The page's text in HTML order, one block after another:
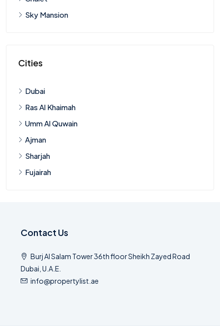
Sky Mansion
Cities
Dubai
Ras Al Khaimah
Umm Al Quwain
Ajman
Sharjah
Fujairah
Contact Us
Burj Al Salam Tower 36th floor Sheikh Zayed Road
Dubai, U.A.E.
info@propertylist.ae